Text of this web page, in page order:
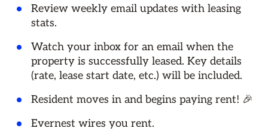
Review weekly email updates with leasing
stats.
Watch your inbox for an email when the
property is successfully leased. Key details
(rate, lease start date, etc.) will be included.
Resident moves in and begins paying rent! 🎉
Evernest wires you rent.